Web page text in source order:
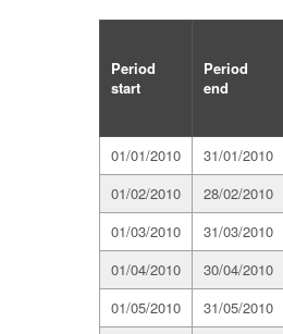
Period
start
Period
end
01/01/2010 31/01/2010
01/02/2010
28/02/2010
01/03/2010
31/03/2010
01/04/2010
30/04/2010
01/05/2010
31/05/2010